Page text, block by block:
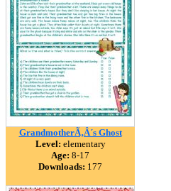
GrandmotherÃ‚Â´s Ghost
Level: elementary
Age: 8-17
Downloads: 177